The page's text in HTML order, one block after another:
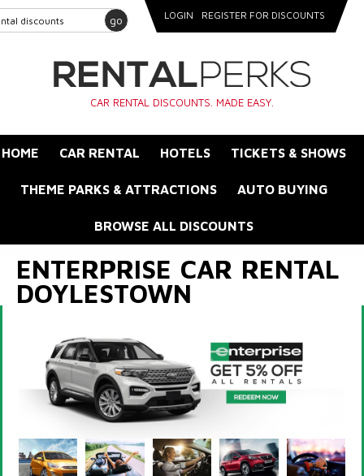
go LOGIN REGISTER FOR DISCOUNTS
CAR RENTAL DISCOUNTS. MADE EASY.
HOME CAR RENTAL HOTELS TICKETS & SHOWS
THEME PARKS & ATTRACTIONS AUTO BUYING
BROWSE ALL DISCOUNTS
ENTERPRISE CAR RENTAL
DOYLESTOWN